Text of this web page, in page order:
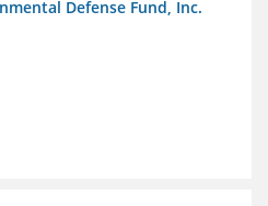
Defense Fund, Inc.